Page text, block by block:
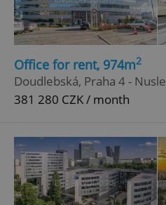
Office for rent, 974m2
Doudlebská, Praha 4 - Nusle
381 280 CZK / month